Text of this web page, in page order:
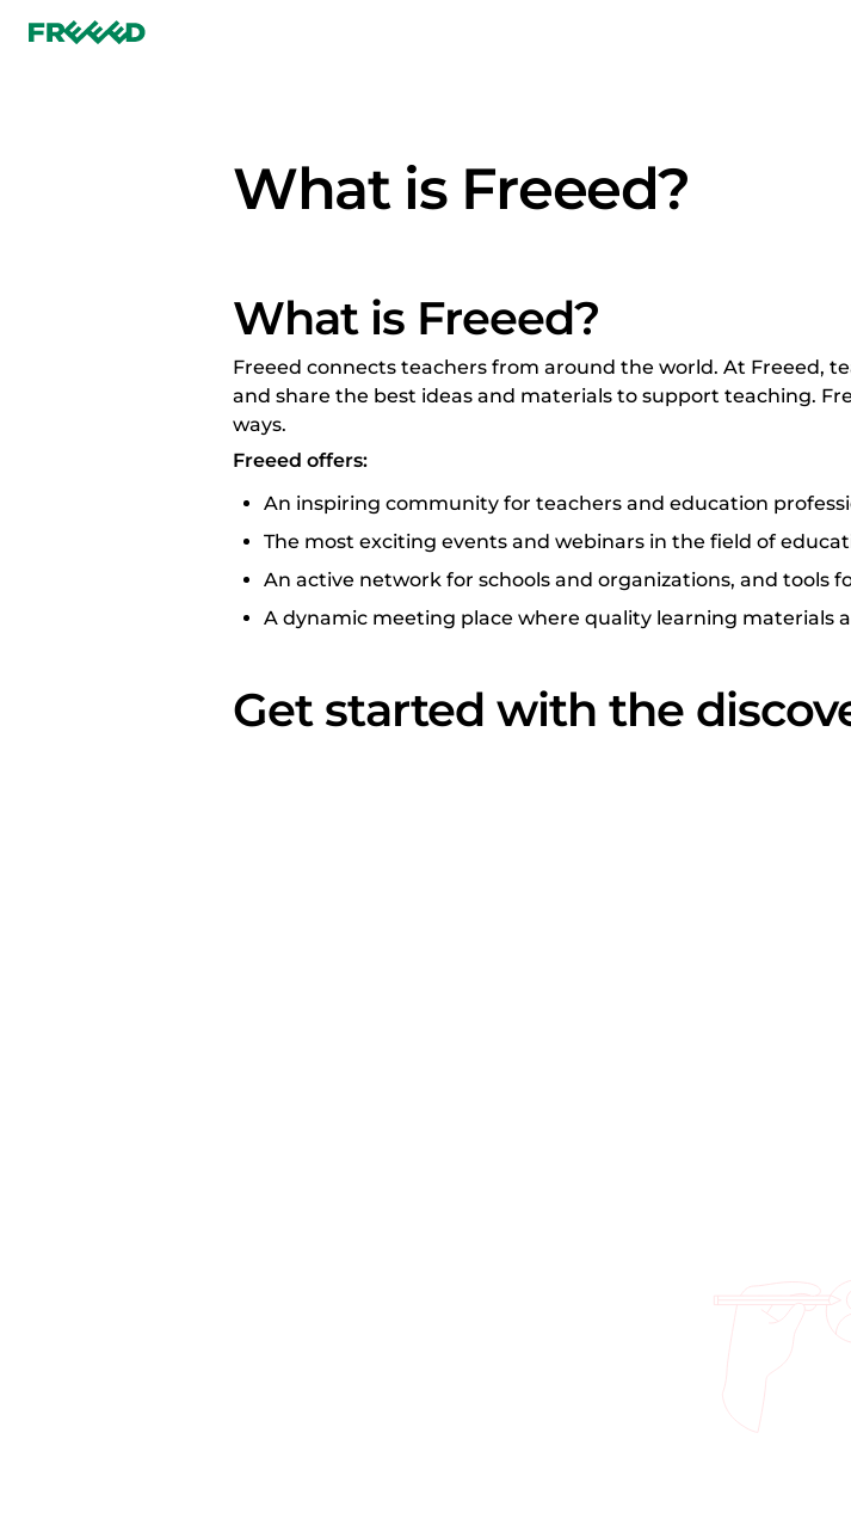
What is Freeed?
What is Freeed?
Freeed connects teachers from around the world. At Freeed,
and share the best ideas and materials to support teaching.
ways.
Freeed offers:
An inspiring community for teachers and education
The most exciting events and webinars in the field of
An active network for schools and organizations, and tools
A dynamic meeting place where quality learning materials
Get started with the